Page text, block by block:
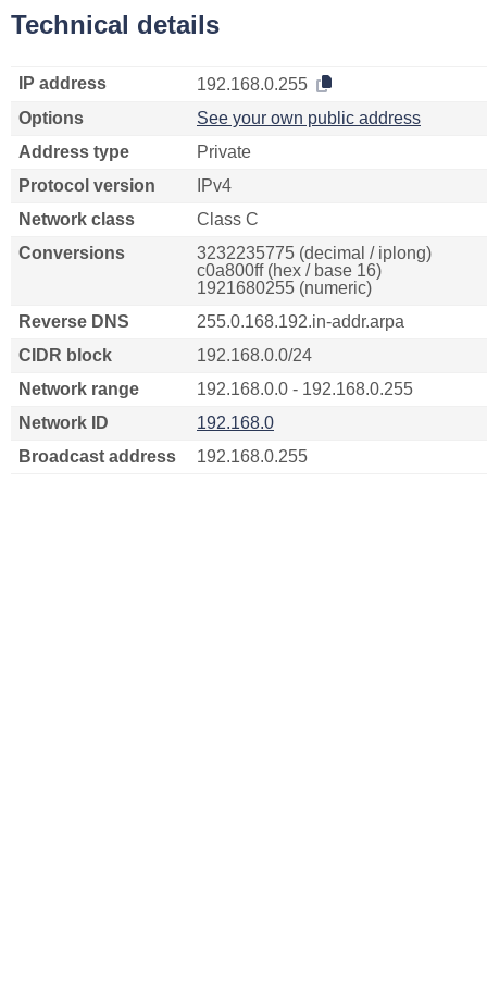
Technical details
IP address
192.168.0.255
Options
See your own public address
Address type
Private
Protocol version
IPv4
Network class
Class C
Conversions
3232235775 (decimal / iplong)
c0a800ff (hex / base 16)
1921680255 (numeric)
Reverse DNS
255.0.168.192.in-addr.arpa
CIDR block
192.168.0.0/24
Network range
192.168.0.0 - 192.168.0.255
Network ID
192.168.0
Broadcast address
192.168.0.255